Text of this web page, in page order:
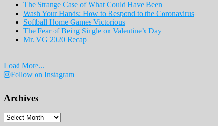
The Strange Case of What Could Have Been
Wash Your Hands: How to Respond to the Coronavirus
Softball Home Games Victorious
The Fear of Being Single on Valentine’s Day
Mr. VG 2020 Recap
Load More...
Follow on Instagram
Archives
Archives